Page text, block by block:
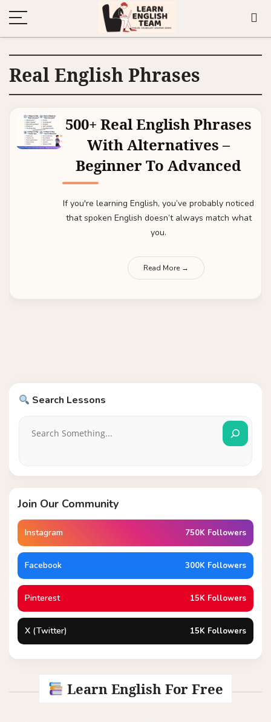
Real English Phrases
500+ Real English Phrases
With Alternatives –
Beginner To Advanced
If you're learning English, you’ve probably noticed
that spoken English doesn’t always match what
you.
Read More →
Search Lessons
Join Our Community
Instagram 750K Followers
Facebook 300K Followers
Pinterest 15K Followers
X (Twitter) 15K Followers
Learn English For Free